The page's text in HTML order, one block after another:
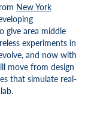
New York
give area middle
experiments in
and now with
move from design
that simulate real-